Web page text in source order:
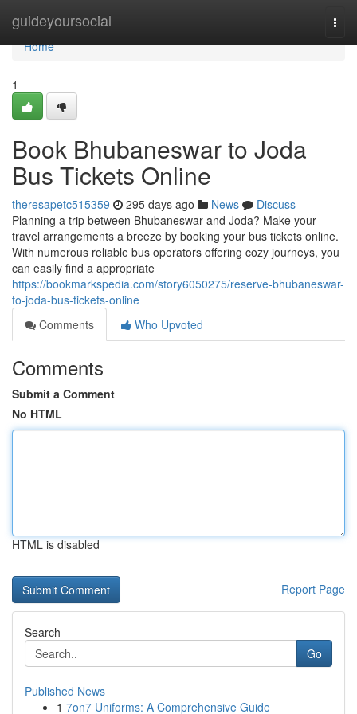
guideyoursocial
Home
Home
1
Book Bhubaneswar to Joda
Bus Tickets Online
theresapetc515359 295 days ago News
Discuss
Planning a trip between Bhubaneswar and Joda? Make your
travel arrangements a breeze by booking your bus tickets online.
With numerous reliable bus operators offering cozy journeys, you
can easily find a appropriate
https://bookmarkspedia.com/story6050275/reserve-bhubaneswar-
to-joda-bus-tickets-online
Comments
Who Upvoted
Comments
Submit a Comment
No HTML
HTML is disabled
Report Page
Search
Go
Published News
1 7on7 Uniforms: A Comprehensive Guide